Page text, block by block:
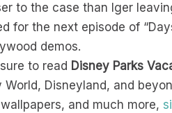
to the case than Iger
for the next episode of
demos.
to read Disney Parks
Disneyland, and
and much more,